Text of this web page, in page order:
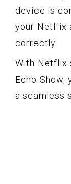
device is
your Netflix
correctly.
With Netflix
Echo Show,
a seamless